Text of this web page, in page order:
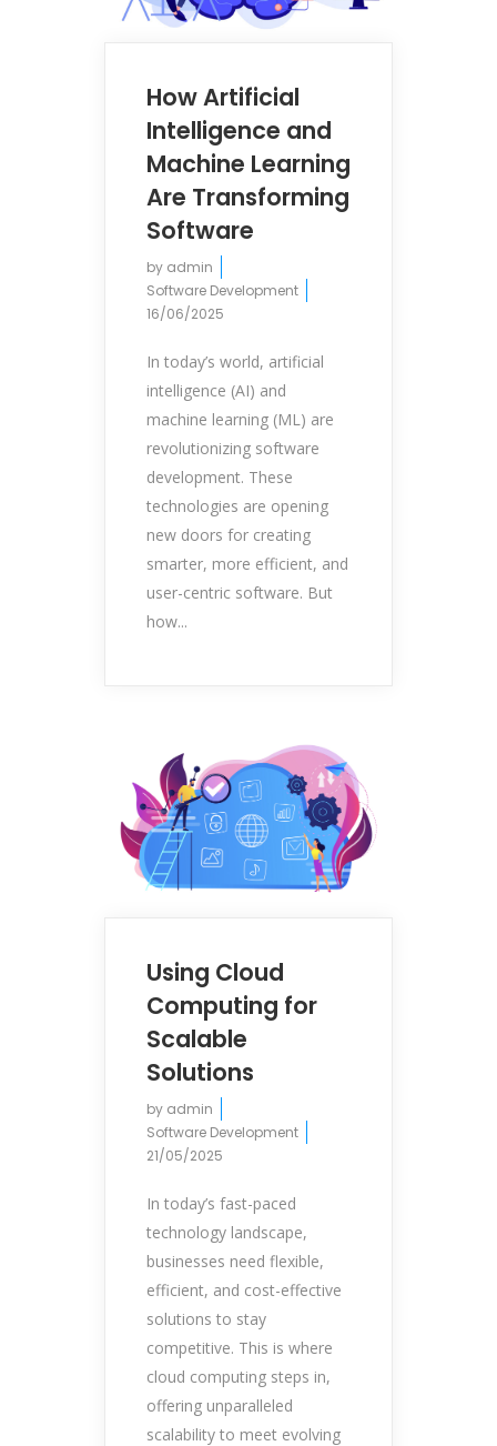
How Artificial
Intelligence and
Machine Learning
Are Transforming
Software
by admin
Software Development
16/06/2025
In today’s world, artificial
intelligence (AI) and
machine learning (ML) are
revolutionizing software
development. These
technologies are opening
new doors for creating
smarter, more efficient, and
user-centric software. But
how...
Using Cloud
Computing for
Scalable
Solutions
by admin
Software Development
21/05/2025
In today’s fast-paced
technology landscape,
businesses need flexible,
efficient, and cost-effective
solutions to stay
competitive. This is where
cloud computing steps in,
offering unparalleled
scalability to meet evolving